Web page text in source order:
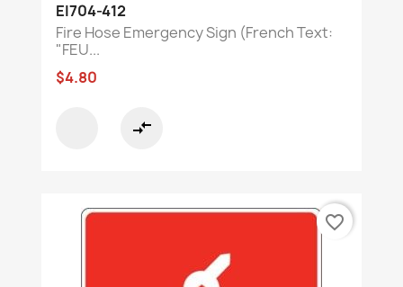
EI704-412
Fire Hose Emergency Sign (French Text:
"FEU...
$4.80
compare_arrows
favorite_border